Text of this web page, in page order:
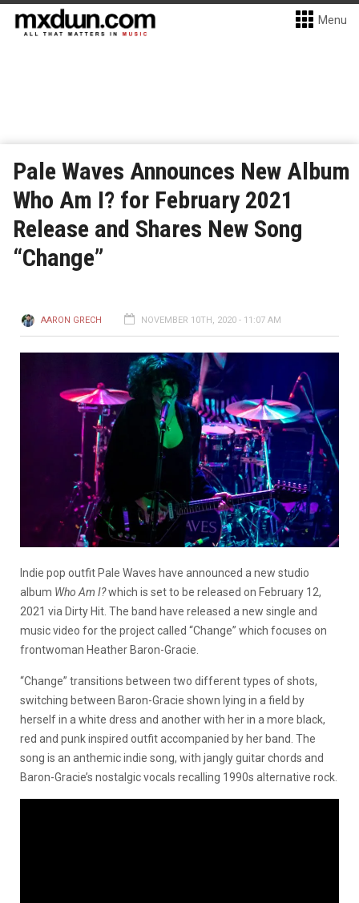
Menu
Pale Waves Announces New Album
Who Am I? for February 2021
Release and Shares New Song
“Change”
AARON GRECH NOVEMBER 10TH, 2020 - 11:07 AM
Indie pop outfit Pale Waves have announced a new studio
album Who Am I?which is set to be released on February 12,
2021 via Dirty Hit. The band have released a new single and
music video for the project called “Change” which focuses on
frontwoman Heather Baron-Gracie.
“Change” transitions between two different types of shots,
switching between Baron-Gracie shown lying in a field by
herself in a white dress and another with her in a more black,
red and punk inspired outfit accompanied by her band. The
song is an anthemic indie song, with jangly guitar chords and
Baron-Gracie’s nostalgic vocals recalling 1990s alternative rock.